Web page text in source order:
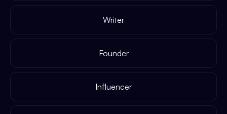
Writer
Founder
Influencer